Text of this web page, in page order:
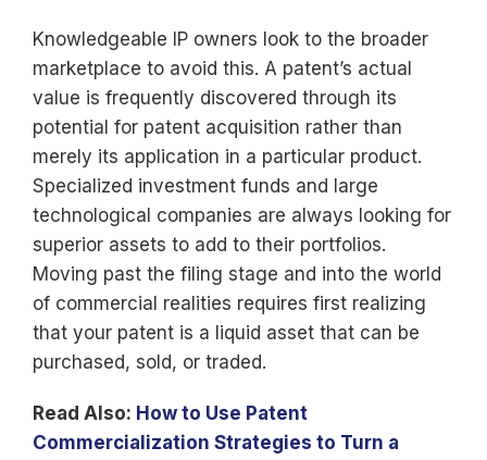
Knowledgeable IP owners look to the broader
marketplace to avoid this. A patent’s actual
value is frequently discovered through its
potential for patent acquisition rather than
merely its application in a particular product.
Specialized investment funds and large
technological companies are always looking for
superior assets to add to their portfolios.
Moving past the filing stage and into the world
of commercial realities requires first realizing
that your patent is a liquid asset that can be
purchased, sold, or traded.
Read Also: How to Use Patent
Commercialization Strategies to Turn a